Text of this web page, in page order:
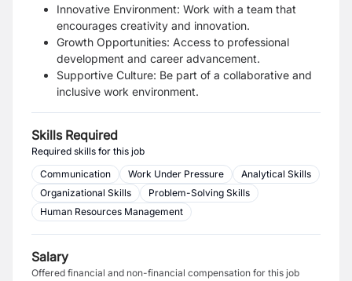
Innovative Environment: Work with a team that
encourages creativity and innovation.
Growth Opportunities: Access to professional
development and career advancement.
Supportive Culture: Be part of a collaborative and
inclusive work environment.
Skills Required
Required skills for this job
Communication
Work Under Pressure
Analytical Skills
Organizational Skills
Problem-Solving Skills
Human Resources Management
Salary
Offered financial and non-financial compensation for this job